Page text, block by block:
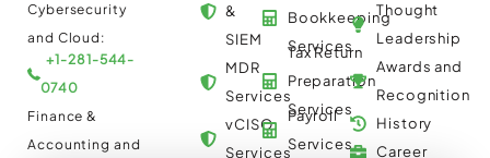
Cybersecurity
and Cloud:
+1-281-544-
0740
Finance &
Accounting and
&
SIEM
MDR
Services
vCISO
Services
Bookkeeping
Services
Tax Return
Preparation
Services
Payroll
Services
Thought
Leadership
Awards and
Recognition
History
Career